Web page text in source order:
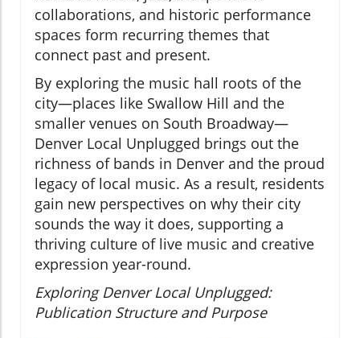
collaborations, and historic performance
spaces form recurring themes that
connect past and present.
By exploring the music hall roots of the
city—places like Swallow Hill and the
smaller venues on South Broadway—
Denver Local Unplugged brings out the
richness of bands in Denver and the proud
legacy of local music. As a result, residents
gain new perspectives on why their city
sounds the way it does, supporting a
thriving culture of live music and creative
expression year-round.
Exploring Denver Local Unplugged:
Publication Structure and Purpose